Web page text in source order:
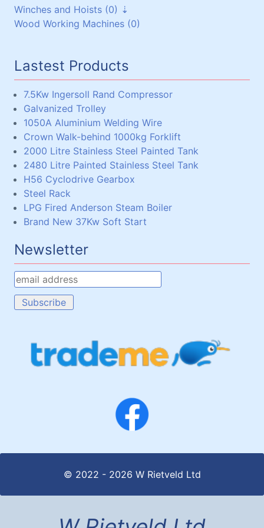
Steel Beams, Box and Angle (33)
Miscellaneous (5)
V-Pulleys (6)
Chain and Sprockets (3)
Winches and Hoists (0)
Winches (0)
Wood Working Machines (0)
Lastest Products
7.5Kw Ingersoll Rand Compressor
Galvanized Trolley
1050A Aluminium Welding Wire
Crown Walk-behind 1000kg Forklift
2000 Litre Stainless Steel Painted Tank
2480 Litre Painted Stainless Steel Tank
H56 Cyclodrive Gearbox
Steel Rack
LPG Fired Anderson Steam Boiler
Brand New 37Kw Soft Start
Newsletter
© 2022 - 2026 W Rietveld Ltd